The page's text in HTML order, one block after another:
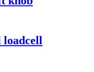
loadcell